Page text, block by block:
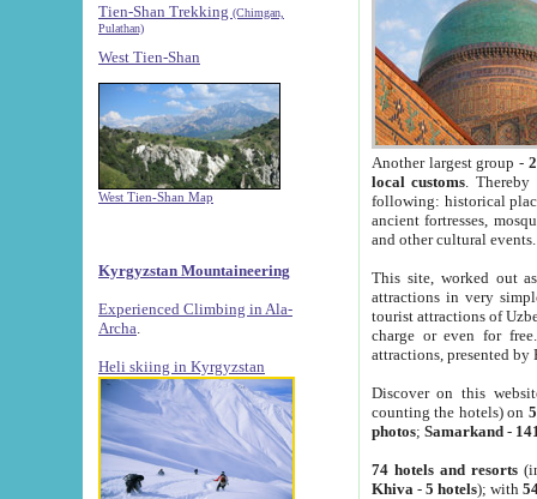
Tien-Shan Trekking (Chimgan,
Pulathan)
West Tien-Shan
West Tien-Shan Map
Kyrgyzstan Mountaineering
Experienced Climbing in Ala-
Archa
Heli skiing in Kyrgyzstan
Another largest group -
local customs. Thereby
following: historical
ancient fortresses,
and other cultural events.
This site, worked out
attractions in very
tourist attractions of
charge or even for
attractions, presented by
Discover on this
counting the hotels) on
photos; Samarkand-
74 hotels and resorts
Khiva - 5 hotels); with